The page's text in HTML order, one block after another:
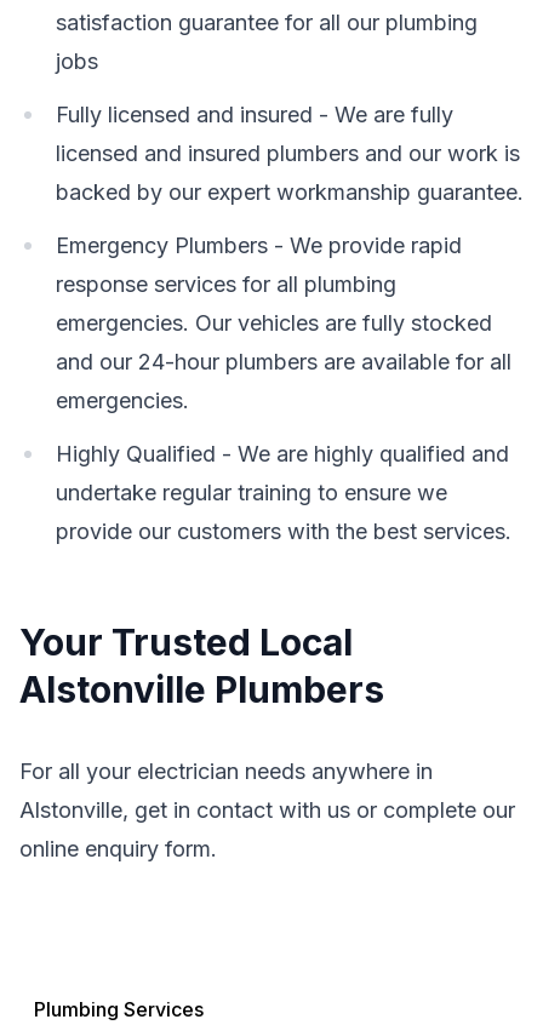
satisfaction guarantee for all our plumbing
jobs
Fully licensed and insured - We are fully
licensed and insured plumbers and our work is
backed by our expert workmanship guarantee.
Emergency Plumbers - We provide rapid
response services for all plumbing
emergencies. Our vehicles are fully stocked
and our 24-hour plumbers are available for all
emergencies.
Highly Qualified - We are highly qualified and
undertake regular training to ensure we
provide our customers with the best services.
Your Trusted Local
Alstonville Plumbers
For all your electrician needs anywhere in
Alstonville, get in contact with us or complete our
online enquiry form.
Plumbing Services